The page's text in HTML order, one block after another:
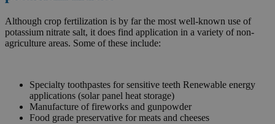
Although crop fertilization is by far the most well-known use of
potassium nitrate salt, it does find application in a variety of non-
agriculture areas. Some of these include:
Specialty toothpastes for sensitive teeth Renewable energy
applications (solar panel heat storage)
Manufacture of fireworks and gunpowder
Food grade preservative for meats and cheeses